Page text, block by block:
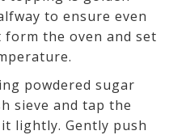
to ensure even
the oven and set
powdered sugar
sieve and tap the
lightly. Gently push